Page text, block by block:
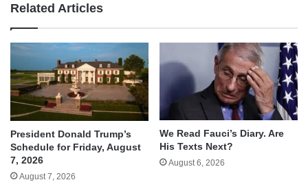
Related Articles
President Donald Trump’s
Schedule for Friday, August
7, 2026
August 7, 2026
We Read Fauci’s Diary. Are
His Texts Next?
August 6, 2026